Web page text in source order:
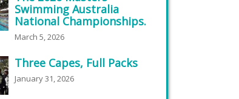
Swimming Australia
National Championships.
March 5, 2026
Three Capes, Full Packs
January 31, 2026